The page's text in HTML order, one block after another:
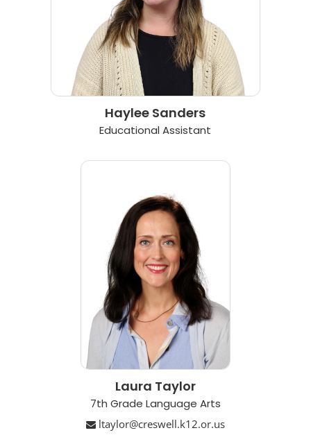
Haylee Sanders
Educational Assistant
Laura Taylor
7th Grade Language Arts
ltaylor@creswell.k12.or.us